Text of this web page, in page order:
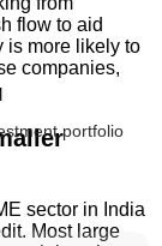
portfolio
flow to aid
is more likely to
companies,
sector in India
Most large